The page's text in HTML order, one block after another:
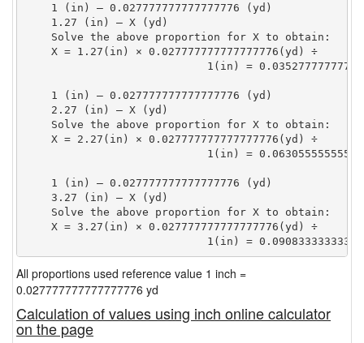
    1 (in) — 0.027777777777777776 (yd)
    1.27 (in) — X (yd)
    Solve the above proportion for X to obtain:
    X = 1.27(in) × 0.027777777777777776(yd) ÷
1(in) =
    1 (in) — 0.027777777777777776 (yd)
    2.27 (in) — X (yd)
    Solve the above proportion for X to obtain:
    X = 2.27(in) × 0.027777777777777776(yd) ÷
1(in) =
    1 (in) — 0.027777777777777776 (yd)
    3.27 (in) — X (yd)
    Solve the above proportion for X to obtain:
    X = 3.27(in) × 0.027777777777777776(yd) ÷
1(in) =
All proportions used reference value 1 inch =
0.027777777777777776 yd
Calculation of values using inch online calculator
on the page